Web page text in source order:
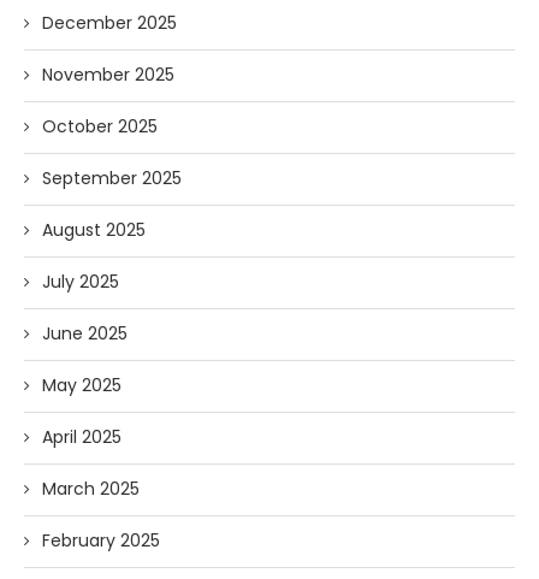
December 2025
November 2025
October 2025
September 2025
August 2025
July 2025
June 2025
May 2025
April 2025
March 2025
February 2025